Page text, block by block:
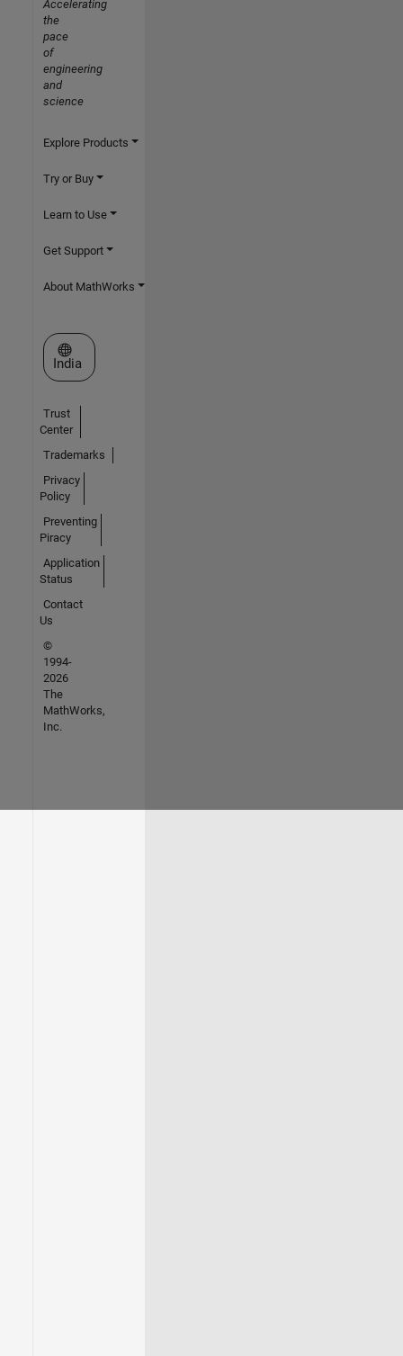
Accelerating
the
pace
of
engineering
and
science
Explore Products
Try or Buy
Learn to Use
Get Support
About MathWorks
Select a Web Site
India
Trust
Center
Trademarks
Privacy
Policy
Preventing
Piracy
Application
Status
Contact
Us
©
1994-
2026
The
MathWorks,
Inc.